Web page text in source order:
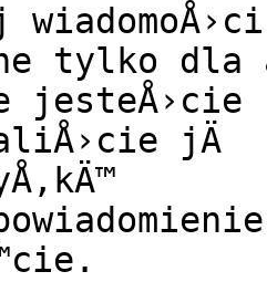
tylko dla
jesteÅ›cie
jÄ